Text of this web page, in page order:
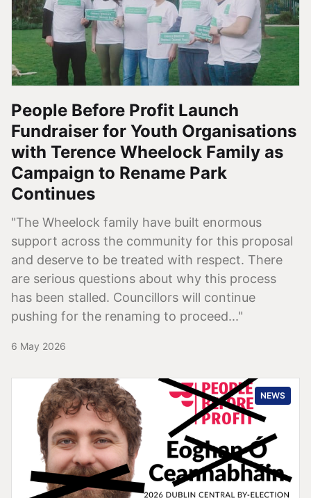
People Before Profit Launch
Fundraiser for Youth Organisations
with Terence Wheelock Family as
Campaign to Rename Park
Continues
"The Wheelock family have built enormous
support across the community for this proposal
and deserve to be treated with respect. There
are serious questions about why this process
has been stalled. Councillors will continue
pushing for the renaming to proceed..."
6 May 2026
NEWS